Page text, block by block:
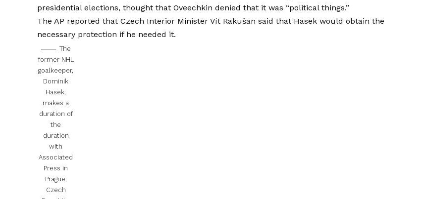
presidential elections, thought that Oveechkin denied that it was “political things.”
The AP reported that Czech Interior Minister Vít Rakušan said that Hasek would obtain the
necessary protection if he needed it.
The
former NHL
goalkeeper,
Dominik
Hasek,
makes a
duration of
the
duration
with
Associated
Press in
Prague,
Czech